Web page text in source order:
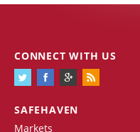
SAFEHAVEN
Markets
CONNECT WITH US